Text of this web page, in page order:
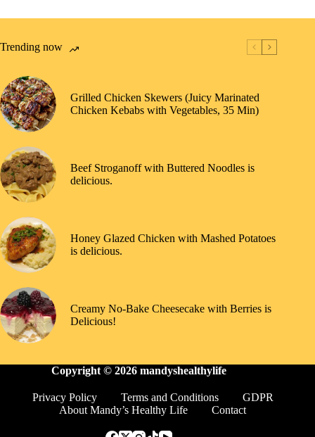
Trending now
Grilled Chicken Skewers (Juicy Marinated
Chicken Kebabs with Vegetables, 35 Min)
Beef Stroganoff with Buttered Noodles is
delicious.
Honey Glazed Chicken with Mashed Potatoes
is delicious.
Creamy No-Bake Cheesecake with Berries is
Delicious!
Copyright © 2026 mandyshealthylife
Privacy Policy Terms and Conditions
GDPR
About Mandy’s Healthy Life
Contact